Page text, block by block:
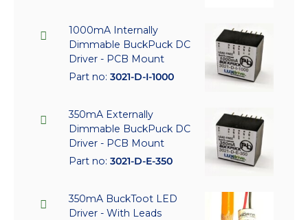
1000mA Internally
Dimmable BuckPuck DC
Driver - PCB Mount
Part no: 3021-D-I-1000
350mA Externally
Dimmable BuckPuck DC
Driver - PCB Mount
Part no: 3021-D-E-350
350mA BuckToot LED
Driver - With Leads